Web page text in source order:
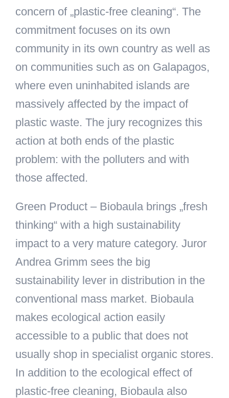
concern of „plastic-free cleaning“. The
commitment focuses on its own
community in its own country as well as
on communities such as on Galapagos,
where even uninhabited islands are
massively affected by the impact of
plastic waste. The jury recognizes this
action at both ends of the plastic
problem: with the polluters and with
those affected.
Green Product – Biobaula brings „fresh
thinking“ with a high sustainability
impact to a very mature category. Juror
Andrea Grimm sees the big
sustainability lever in distribution in the
conventional mass market. Biobaula
makes ecological action easily
accessible to a public that does not
usually shop in specialist organic stores.
In addition to the ecological effect of
plastic-free cleaning, Biobaula also